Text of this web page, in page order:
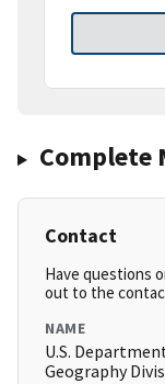
Complete
Contact
Have questions
out to the
NAME
U.S.
Geography